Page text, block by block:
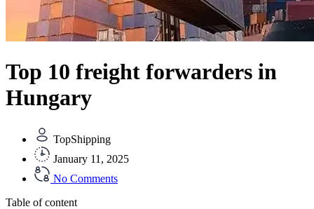
Top 10 freight forwarders in
Hungary
TopShipping
January 11, 2025
No Comments
Table of content